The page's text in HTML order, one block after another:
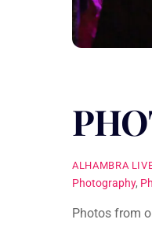
ALHAMBRA
Photography,
Photos from